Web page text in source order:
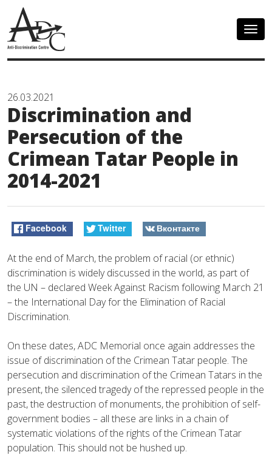
26.03.2021
Discrimination and
Persecution of the
Crimean Tatar People in
2014-2021
Facebook Twitter Вконтакте
At the end of March, the problem of racial (or ethnic)
discrimination is widely discussed in the world, as part of
the UN – declared Week Against Racism following March 21
– the International Day for the Elimination of Racial
Discrimination.
On these dates, ADC Memorial once again addresses the
issue of discrimination of the Crimean Tatar people. The
persecution and discrimination of the Crimean Tatars in the
present, the silenced tragedy of the repressed people in the
past, the destruction of monuments, the prohibition of self-
government bodies – all these are links in a chain of
systematic violations of the rights of the Crimean Tatar
population. This should not be hushed up.